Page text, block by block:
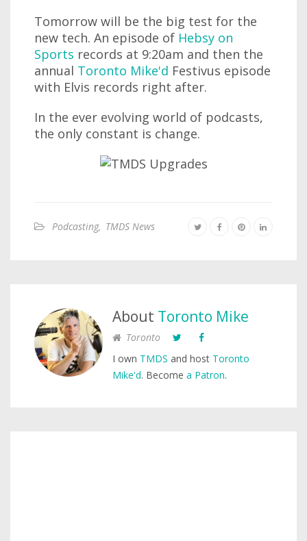
Tomorrow will be the big test for the
new tech. An episode of Hebsy on
Sports records at 9:20am and then the
annual Toronto Mike'd Festivus episode
with Elvis records right after.
In the ever evolving world of podcasts,
the only constant is change.
Podcasting, TMDS News
About Toronto Mike
Toronto
I own TMDS and host Toronto
Mike'd. Become a Patron.